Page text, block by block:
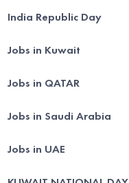
India Republic Day
Jobs in Kuwait
Jobs in QATAR
Jobs in Saudi Arabia
Jobs in UAE